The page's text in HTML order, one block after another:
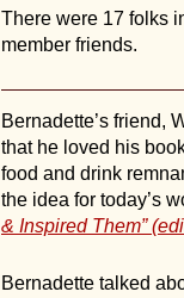
There were 17 folks
member friends.
Bernadette’s friend,
that he loved his
food and drink
the idea for today’s
& Inspired Them”
Bernadette talked